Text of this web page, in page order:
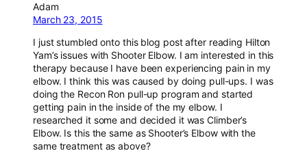
Adam
March 23, 2015
I just stumbled onto this blog post after reading Hilton
Yam’s issues with Shooter Elbow. I am interested in this
therapy because I have been experiencing pain in my
elbow. I think this was caused by doing pull-ups. I was
doing the Recon Ron pull-up program and started
getting pain in the inside of the my elbow. I
researched it some and decided it was Climber’s
Elbow. Is this the same as Shooter’s Elbow with the
same treatment as above?